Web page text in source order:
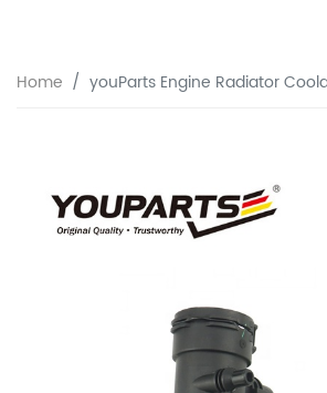
Home youParts Engine Radiator